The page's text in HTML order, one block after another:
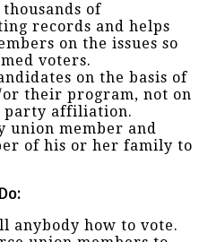
of
records and helps
on the issues so
voters.
on the basis of
their program, not on
party affiliation.
union member and
of his or her family to
anybody how to vote.